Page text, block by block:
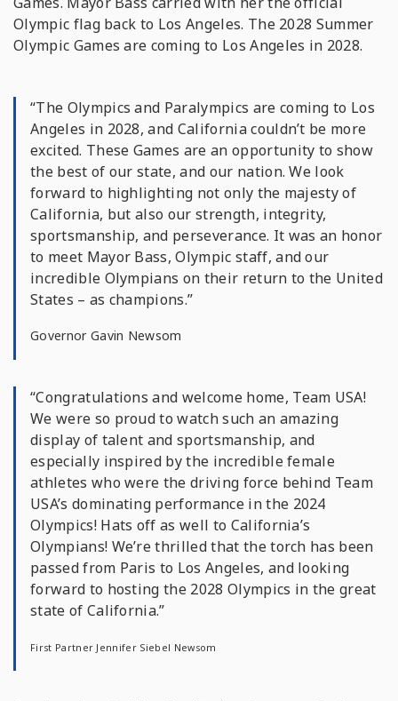
Olympic flag back to Los Angeles. The 2028 Summer
Olympic Games are coming to Los Angeles in 2028.
“The Olympics and Paralympics are coming to Los
Angeles in 2028, and California couldn’t be more
excited. These Games are an opportunity to show
the best of our state, and our nation. We look
forward to highlighting not only the majesty of
California, but also our strength, integrity,
sportsmanship, and perseverance. It was an honor
to meet Mayor Bass, Olympic staff, and our
incredible Olympians on their return to the United
States – as champions.”
Governor Gavin Newsom
“Congratulations and welcome home, Team USA!
We were so proud to watch such an amazing
display of talent and sportsmanship, and
especially inspired by the incredible female
athletes who were the driving force behind Team
USA’s dominating performance in the 2024
Olympics! Hats off as well to California’s
Olympians! We’re thrilled that the torch has been
passed from Paris to Los Angeles, and looking
forward to hosting the 2028 Olympics in the great
state of California.”
First Partner Jennifer Siebel Newsom